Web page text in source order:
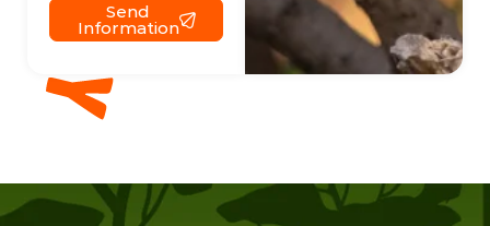
Send
Information